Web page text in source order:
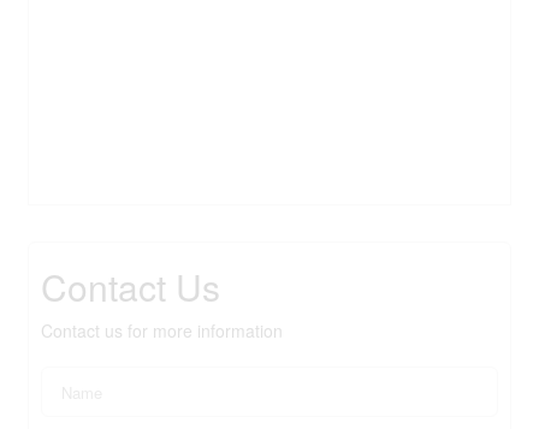
Contact Us
Contact us for more information